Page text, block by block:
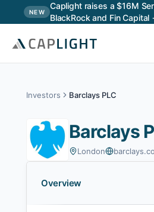
NEW
Caplight raises a $16M
BlackRock and Fin Capital
Skip to main content
Investors Barclays PLC
Barclays
London
Overview